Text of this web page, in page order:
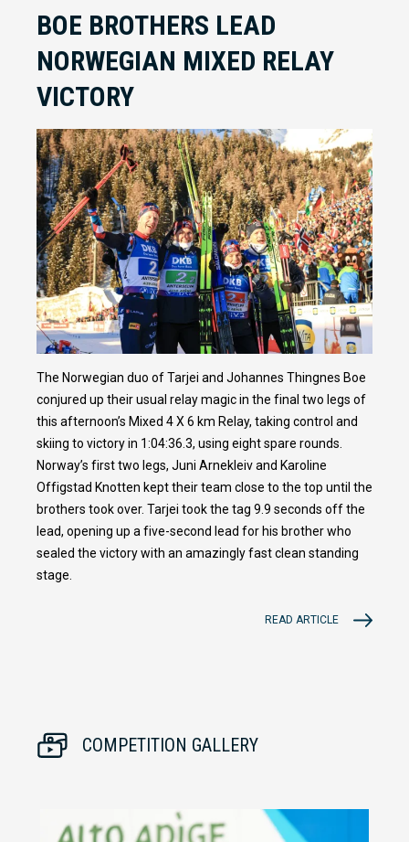
BOE BROTHERS LEAD
NORWEGIAN MIXED RELAY
VICTORY
The Norwegian duo of Tarjei and Johannes Thingnes Boe
conjured up their usual relay magic in the final two legs of
this afternoon’s Mixed 4 X 6 km Relay, taking control and
skiing to victory in 1:04:36.3, using eight spare rounds.
Norway’s first two legs, Juni Arnekleiv and Karoline
Offigstad Knotten kept their team close to the top until the
brothers took over. Tarjei took the tag 9.9 seconds off the
lead, opening up a five-second lead for his brother who
sealed the victory with an amazingly fast clean standing
stage.
READ ARTICLE
COMPETITION GALLERY